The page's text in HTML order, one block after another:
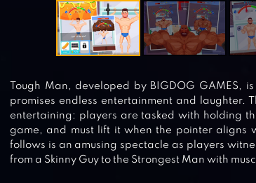
Tough Man, developed by BIGDOG GAMES,
promises endless entertainment and laughter.
entertaining: players are tasked with holding
game, and must lift it when the pointer aligns
follows is an amusing spectacle as players
from a Skinny Guy to the Strongest Man with